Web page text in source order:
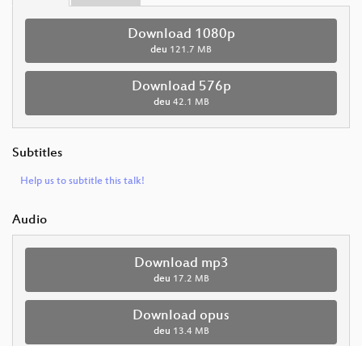
Download 1080p
deu 121.7 MB
Download 576p
deu 42.1 MB
Subtitles
Help us to subtitle this talk!
Audio
Download mp3
deu 17.2 MB
Download opus
deu 13.4 MB